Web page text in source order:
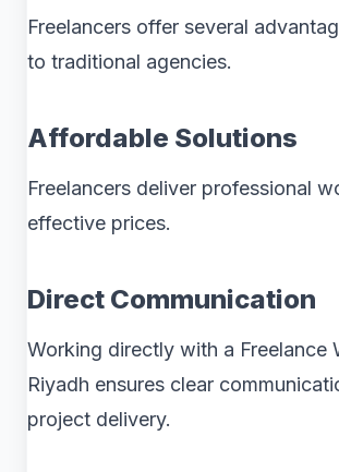
Freelancers offer several
to traditional agencies.
Affordable Solutions
Freelancers deliver professional
effective prices.
Direct Communication
Working directly with a Freelance
Riyadh ensures clear
project delivery.